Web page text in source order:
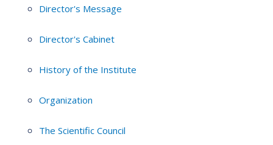
Director's Message
Director's Cabinet
History of the Institute
Organization
The Scientific Council